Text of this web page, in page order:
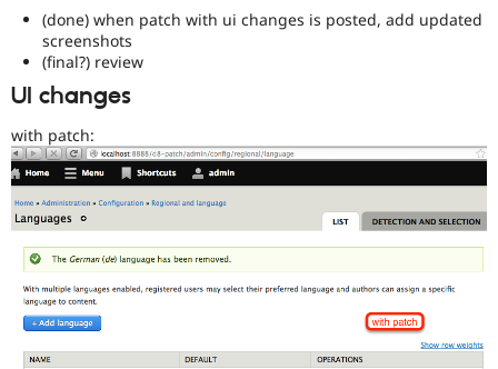
good
project
for
someone
who
is
new
to
the
Drupal
contribution
process.
It's
preferred
over
Newbie.
(done) when patch with ui changes is posted, add updated
screenshots
(final?) review
UI changes
with patch: